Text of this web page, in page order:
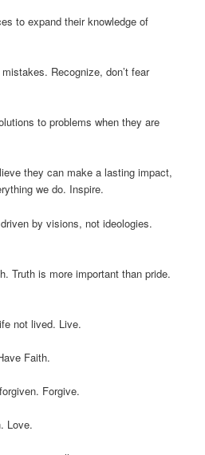
to expand their knowledge of
Recognize, don’t fear
to problems when they are
they can make a lasting impact,
we do. Inspire.
by visions, not ideologies.
Truth is more important than pride.
not lived. Live.
Faith.
Forgive.
Love.